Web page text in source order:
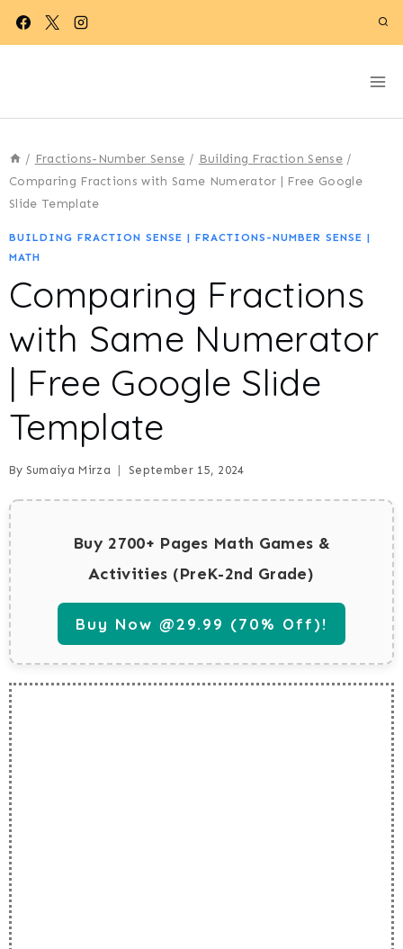
Skip
/ Fractions-Number Sense / Building Fraction Sense /
Comparing Fractions with Same Numerator | Free Google
Slide Template
BUILDING FRACTION SENSE | FRACTIONS-NUMBER SENSE |
MATH
Comparing Fractions
with Same Numerator
| Free Google Slide
Template
By Sumaiya Mirza September 15, 2024
Buy 2700+ Pages Math Games &
Activities (PreK-2nd Grade)
Buy Now @29.99 (70% Off)!